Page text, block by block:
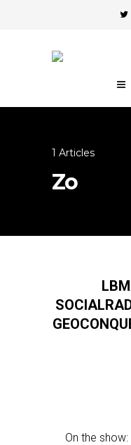
1 Articles
Zo
On the show: